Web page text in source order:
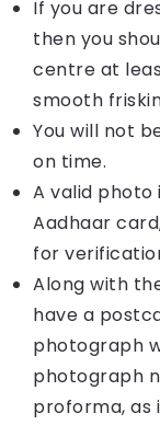
If you are
then you
centre at
smooth
You will not
on time.
A valid photo
Aadhaar
for
Along with
have a
photograph
photograph
proforma, as